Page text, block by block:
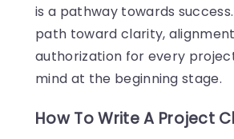
is a pathway towards
path toward clarity,
authorization for every
mind at the beginning stage.
How To Write A Project